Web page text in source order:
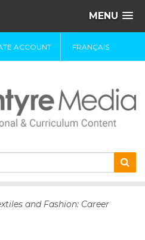
MENU
ACCOUNT FRANÇAIS
and Fashion: Career